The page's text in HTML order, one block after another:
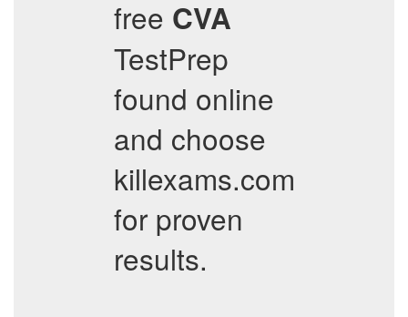
free CVA
TestPrep
found online
and choose
killexams.com
for proven
results.